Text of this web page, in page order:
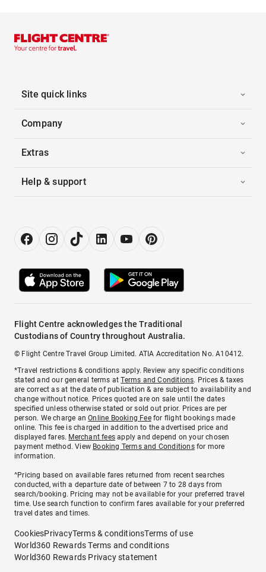
Site quick links
Company
Extras
Help & support
Flight Centre acknowledges the Traditional
Custodians of Country throughout Australia.
© Flight Centre Travel Group Limited. ATIA Accreditation No. A10412.
*Travel restrictions & conditions apply. Review any specific conditions
stated and our general terms atTerms and Conditions. Prices & taxes
are correct as at the date of publication & are subject to availability and
change without notice. Prices quoted are on sale until the dates
specified unless otherwise stated or sold out prior. Prices are per
person. We charge anOnline Booking Feefor flight bookings made
online. This fee is charged in addition to the advertised price and
displayed fares. Merchant fees apply and depend on your chosen
payment method. View Booking Terms and Conditionsfor more
information.
^Pricing based on available fares returned from recent searches
conducted, with a departure date of between 7 to 28 days from
search/booking. Pricing may not be available for your preferred travel
time. Use search function to confirm fares available for your preferred
travel dates and times.
CookiesPrivacyTerms & conditionsTerms of use
World360 Rewards Terms and conditions
World360 Rewards Privacy statement